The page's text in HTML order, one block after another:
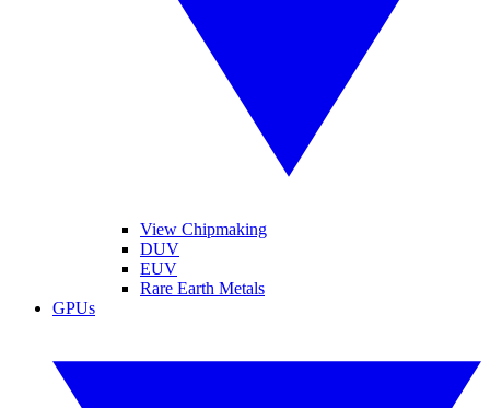
View Chipmaking
DUV
EUV
Rare Earth Metals
GPUs